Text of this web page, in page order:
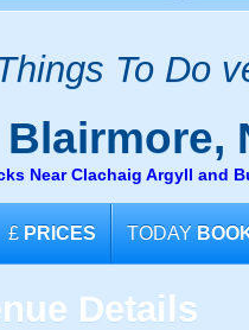
To Do
Blairmore,
Near Clachaig Argyll and
£ PRICES TODAY
Details